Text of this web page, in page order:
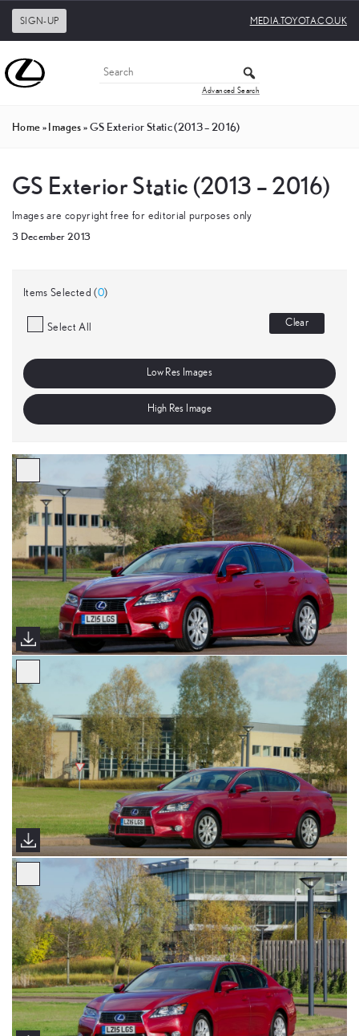
SIGN-UP MEDIA.TOYOTA.CO.UK
Advanced Search
Home»Images»GS Exterior Static (2013 – 2016)
GS Exterior Static (2013 – 2016)
Images are copyright free for editorial purposes only
3 December 2013
Items Selected (0)
Select All Clear
Low Res Images
High Res Image